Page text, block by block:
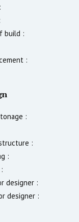
build :
:
:
:
:
designer :
designer :